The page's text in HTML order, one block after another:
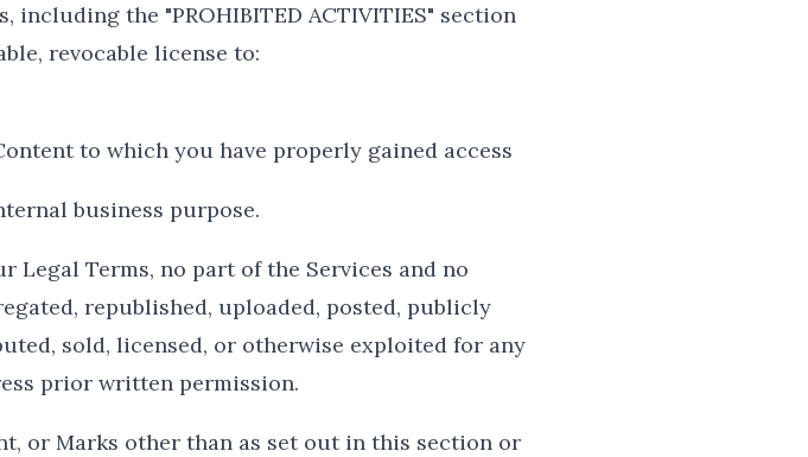
the "PROHIBITED ACTIVITIES" section
revocable license to:
to which you have properly gained access
business purpose.
Terms, no part of the Services and no
republished, uploaded, posted, publicly
sold, licensed, or otherwise exploited for any
prior written permission.
or Marks other than as set out in this section or